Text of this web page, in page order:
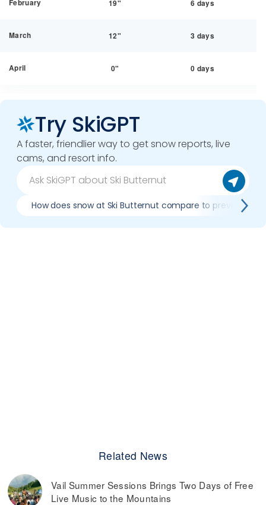
February 19" 6 days
March 12" 3 days
April 0" 0 days
Try SkiGPT
A faster, friendlier way to get snow reports, live
cams, and resort info.
How does snow at Ski Butternut compare to previous
Related News
Vail Summer Sessions Brings Two Days of Free
Live Music to the Mountains